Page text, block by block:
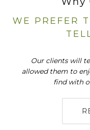
WE PREFER
Our clients will
allowed them to
find with